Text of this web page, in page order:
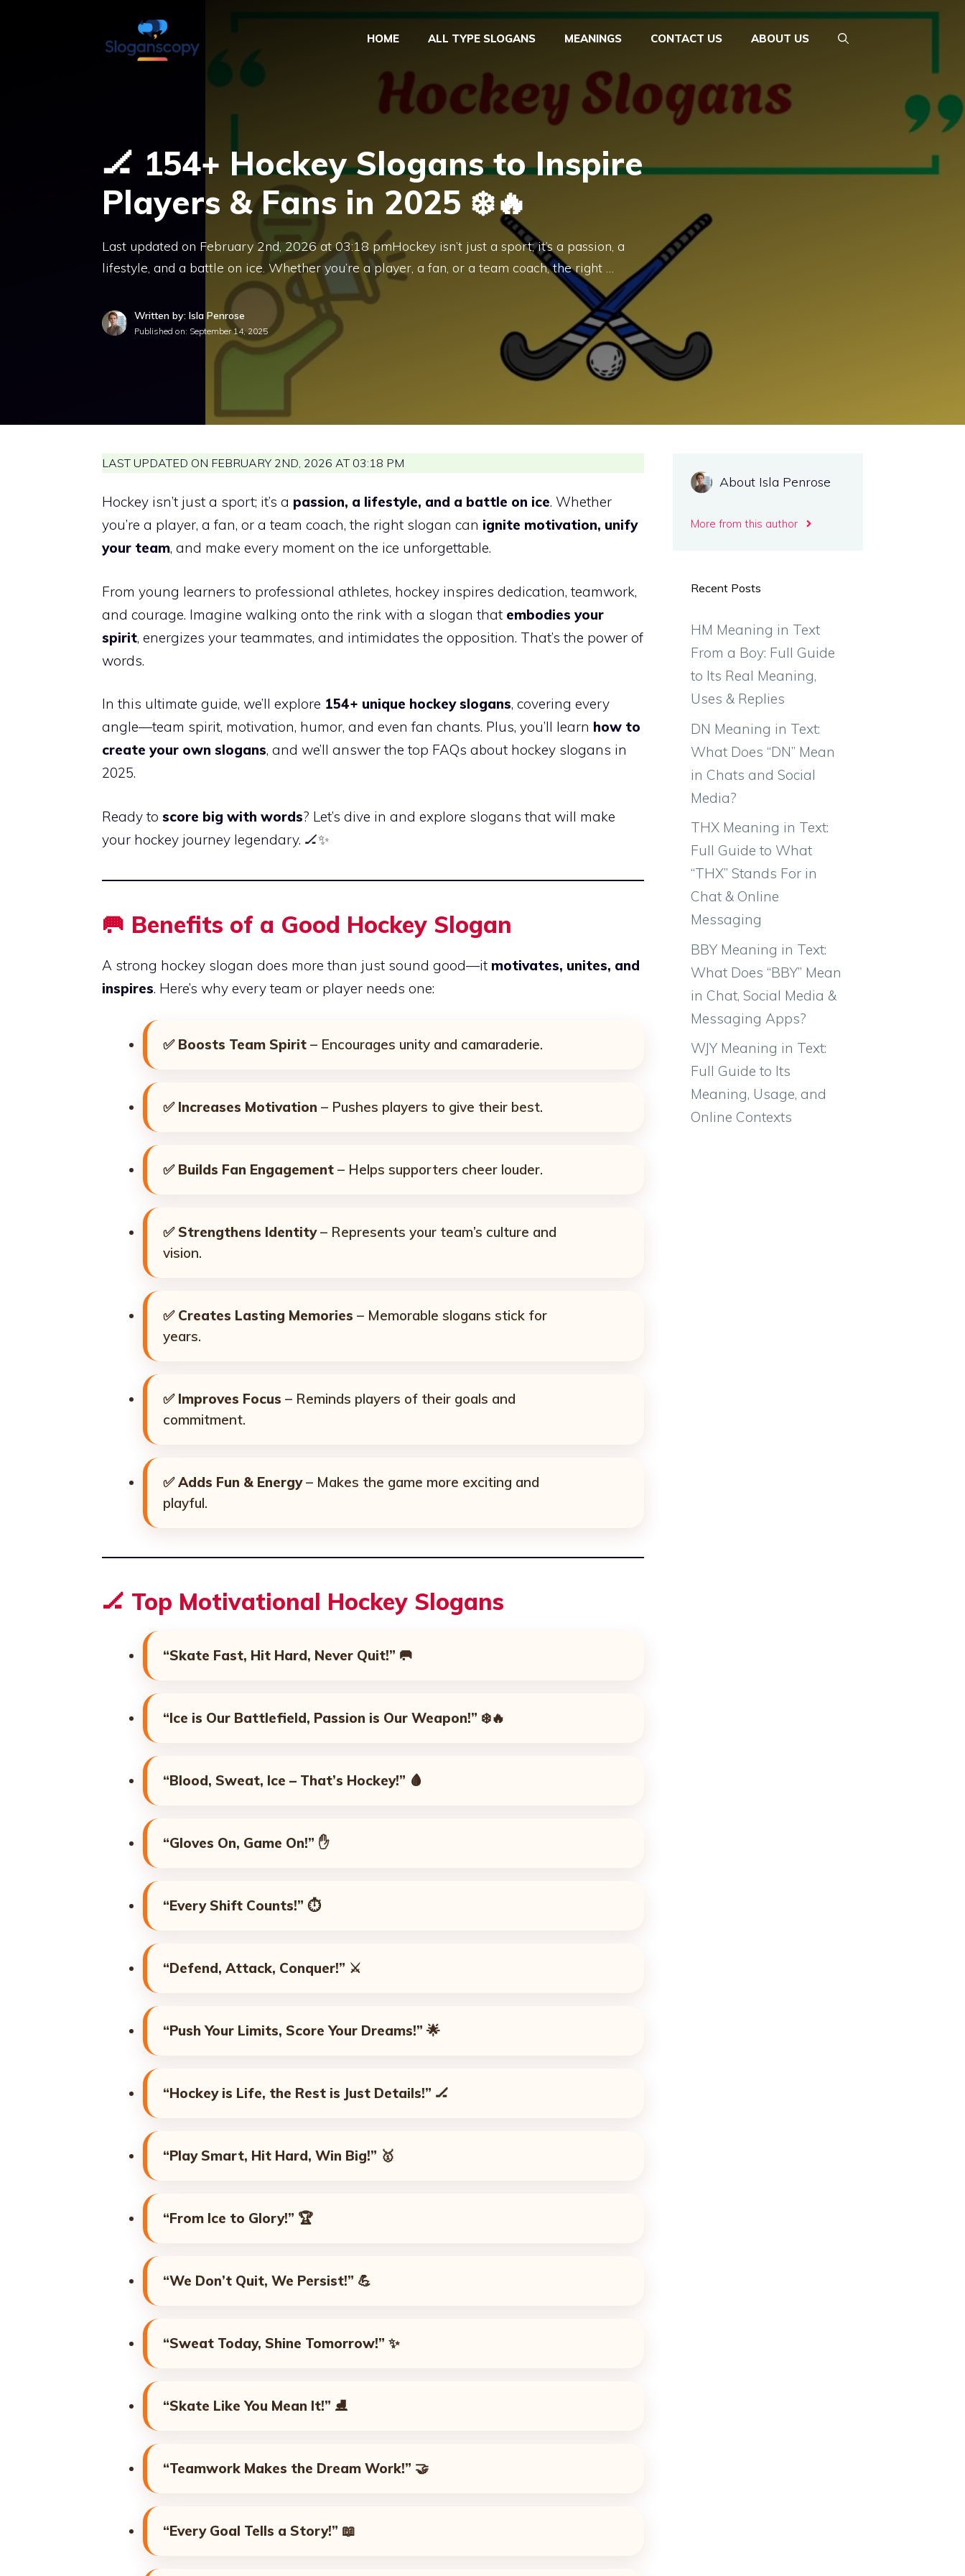
HOME ALL TYPE SLOGANS MEANINGS CONTACT US ABOUT US
🏒 154+ Hockey Slogans to Inspire
Players & Fans in 2025 ❄️🔥
Last updated on February 2nd, 2026 at 03:18 pmHockey isn’t just a sport; it’s a passion, a
lifestyle, and a battle on ice. Whether you’re a player, a fan, or a team coach, the right …
Written by: Isla Penrose
Published on: September 14, 2025
LAST UPDATED ON FEBRUARY 2ND, 2026 AT 03:18 PM
Hockey isn’t just a sport; it’s a passion, a lifestyle, and a battle on ice. Whether
you’re a player, a fan, or a team coach, the right slogan can ignite motivation, unify
your team, and make every moment on the ice unforgettable.
From young learners to professional athletes, hockey inspires dedication, teamwork,
and courage. Imagine walking onto the rink with a slogan that embodies your
spirit, energizes your teammates, and intimidates the opposition. That’s the power of
words.
In this ultimate guide, we’ll explore 154+ unique hockey slogans, covering every
angle—team spirit, motivation, humor, and even fan chants. Plus, you’ll learn how to
create your own slogans, and we’ll answer the top FAQs about hockey slogans in
2025.
Ready to score big with words? Let’s dive in and explore slogans that will make
your hockey journey legendary. 🏒✨
🥅 Benefits of a Good Hockey Slogan
A strong hockey slogan does more than just sound good—it motivates, unites, and
inspires. Here’s why every team or player needs one:
✅ Boosts Team Spirit – Encourages unity and camaraderie.
✅ Increases Motivation – Pushes players to give their best.
✅ Builds Fan Engagement – Helps supporters cheer louder.
✅ Strengthens Identity– Represents your team’s culture and
vision.
✅ Creates Lasting Memories – Memorable slogans stick for
years.
✅ Improves Focus – Reminds players of their goals and
commitment.
✅Adds Fun & Energy– Makes the game more exciting and
playful.
🏒 Top Motivational Hockey Slogans
“Skate Fast, Hit Hard, Never Quit!” 🥅
“Ice is Our Battlefield, Passion is Our Weapon!” ❄️🔥
“Blood, Sweat, Ice – That’s Hockey!” 🩸
“Gloves On, Game On!” ✋
“Every Shift Counts!” ⏱️
“Defend, Attack, Conquer!” ⚔️
“Push Your Limits, Score Your Dreams!” 🌟
“Hockey is Life, the Rest is Just Details!” 🏒
“Play Smart, Hit Hard, Win Big!” 🥇
“From Ice to Glory!” 🏆
“We Don’t Quit, We Persist!” 💪
“Sweat Today, Shine Tomorrow!” ✨
“Skate Like You Mean It!” ⛸️
“Teamwork Makes the Dream Work!” 🤝
“Every Goal Tells a Story!” 📖
About Isla Penrose
More from this author
Recent Posts
HM Meaning in Text
From a Boy: Full Guide
to Its Real Meaning,
Uses & Replies
DN Meaning in Text:
What Does “DN” Mean
in Chats and Social
Media?
THX Meaning in Text:
Full Guide to What
“THX” Stands For in
Chat & Online
Messaging
BBY Meaning in Text:
What Does “BBY” Mean
in Chat, Social Media &
Messaging Apps?
WJY Meaning in Text:
Full Guide to Its
Meaning, Usage, and
Online Contexts